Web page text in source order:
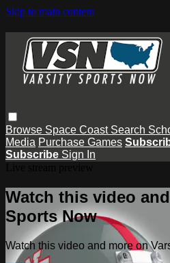
Skip to main content
Browse Space Coast Search
Media Purchase Games
Subscribe Sign In
Watch this video
Sports Now
Watch this video and more on